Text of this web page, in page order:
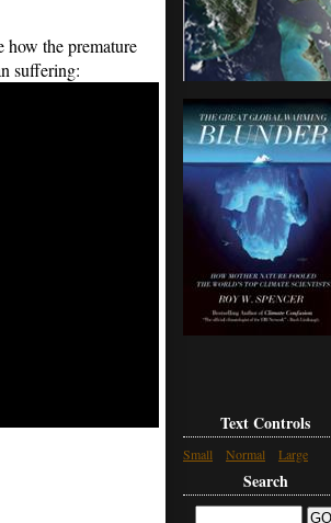
how the premature
suffering:
Text Controls
Small Normal Large
Search